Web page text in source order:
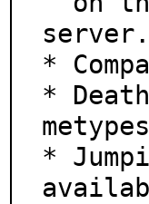
server.
*
*
*